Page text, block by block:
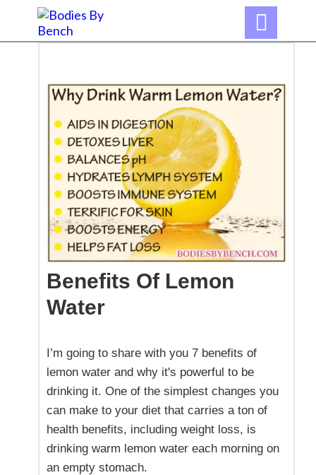

Benefits Of Lemon
Water
I’m going to share with you 7 benefits of
lemon water and why it's powerful to be
drinking it. One of the simplest changes you
can make to your diet that carries a ton of
health benefits, including weight loss, is
drinking warm lemon water each morning on
an empty stomach.